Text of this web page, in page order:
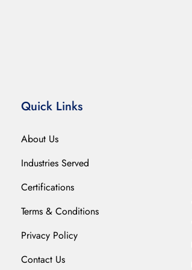
Quick Links
About Us
Industries Served
Certifications
Terms & Conditions
Privacy Policy
Contact Us